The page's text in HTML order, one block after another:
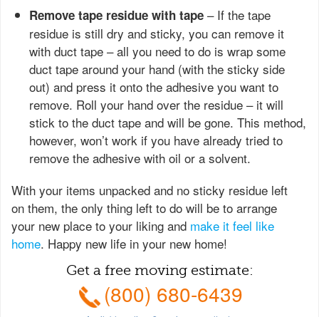
Remove tape residue with tape – If the tape
residue is still dry and sticky, you can remove it
with duct tape – all you need to do is wrap some
duct tape around your hand (with the sticky side
out) and press it onto the adhesive you want to
remove. Roll your hand over the residue – it will
stick to the duct tape and will be gone. This method,
however, won’t work if you have already tried to
remove the adhesive with oil or a solvent.
With your items unpacked and no sticky residue left
on them, the only thing left to do will be to arrange
your new place to your liking and make it feel like
home. Happy new life in your new home!
Get a free moving estimate:
(800) 680-6439